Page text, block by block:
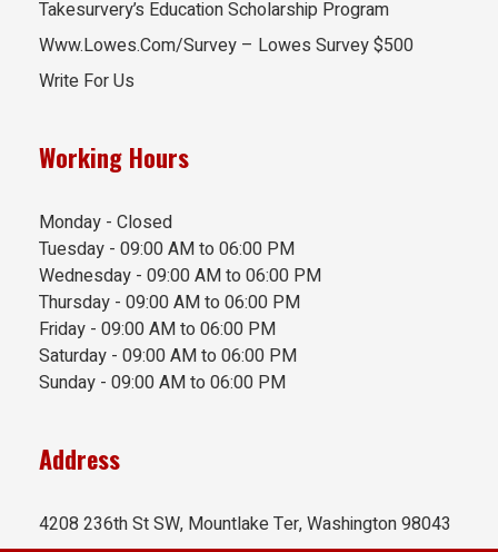
Takesurvery’s Education Scholarship Program
Www.Lowes.Com/Survey – Lowes Survey $500
Write For Us
Working Hours
Monday - Closed
Tuesday - 09:00 AM to 06:00 PM
Wednesday - 09:00 AM to 06:00 PM
Thursday - 09:00 AM to 06:00 PM
Friday - 09:00 AM to 06:00 PM
Saturday - 09:00 AM to 06:00 PM
Sunday - 09:00 AM to 06:00 PM
Address
4208 236th St SW, Mountlake Ter, Washington 98043